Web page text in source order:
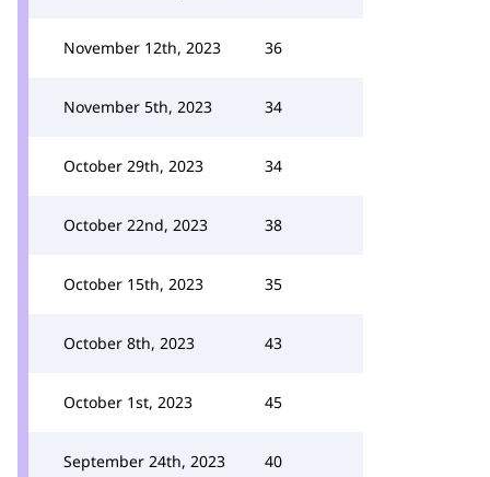
November 12th, 2023 36
November 5th, 2023 34
October 29th, 2023 34
October 22nd, 2023 38
October 15th, 2023 35
October 8th, 2023 43
October 1st, 2023 45
September 24th, 2023 40